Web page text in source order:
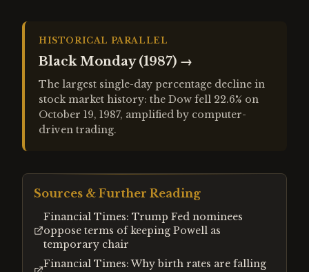
HISTORICAL PARALLEL
Black Monday (1987) →
The largest single-day percentage decline in
stock market history: the Dow fell 22.6% on
October 19, 1987, amplified by computer-
driven trading.
Sources & Further Reading
Financial Times: Trump Fed nominees
oppose terms of keeping Powell as
temporary chair
Financial Times: Why birth rates are falling